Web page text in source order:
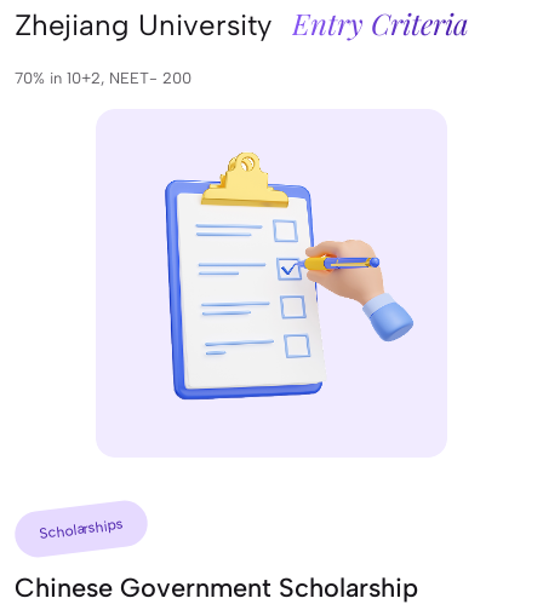
Zhejiang University Entry Criteria
70% in 10+2, NEET- 200
Scholarships
Chinese Government Scholarship